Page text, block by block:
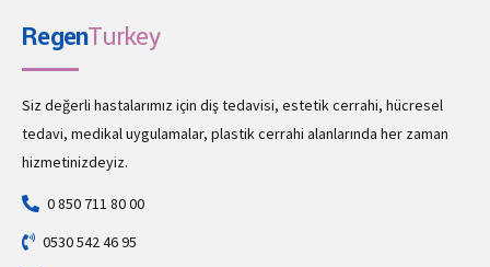
RegenTurkey
Siz değerli hastalarımız için diş tedavisi, estetik cerrahi, hücresel
tedavi, medikal uygulamalar, plastik cerrahi alanlarında her zaman
hizmetinizdeyiz.
0 850 711 80 00
0530 542 46 95